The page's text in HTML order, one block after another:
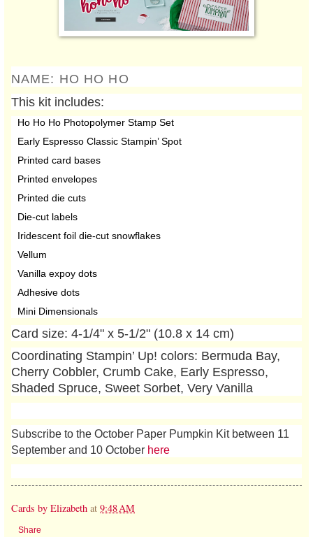
NAME: HO HO HO
This kit includes:
Ho Ho Ho Photopolymer Stamp Set
Early Espresso Classic Stampin’ Spot
Printed card bases
Printed envelopes
Printed die cuts
Die-cut labels
Iridescent foil die-cut snowflakes
Vellum
Vanilla expoy dots
Adhesive dots
Mini Dimensionals
Card size: 4-1/4" x 5-1/2" (10.8 x 14 cm)
Coordinating Stampin’ Up! colors: Bermuda Bay,
Cherry Cobbler, Crumb Cake, Early Espresso,
Shaded Spruce, Sweet Sorbet, Very Vanilla
Subscribe to the October Paper Pumpkin Kit between 11
September and 10 October here
Cards by Elizabeth at 9:48 AM
Share